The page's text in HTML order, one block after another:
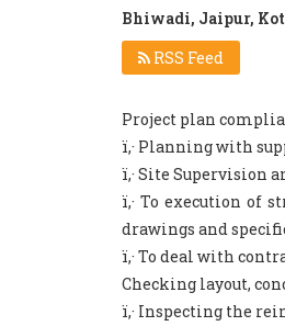
Bhiwadi, Jaipur,
RSS Feed
Project plan
ï‚· Planning with
ï‚· Site Supervision
ï‚· To execution of
drawings and
ï‚· To deal with
Checking layout,
ï‚· Inspecting the